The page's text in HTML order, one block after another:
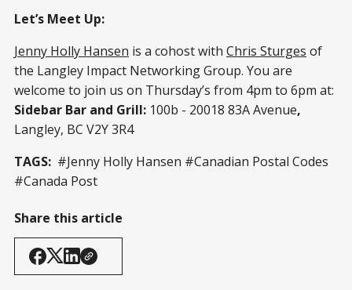
Let’s Meet Up:
Jenny Holly Hansen is a cohost with Chris Sturges of
the Langley Impact Networking Group. You are
welcome to join us on Thursday’s from 4pm to 6pm at:
Sidebar Bar and Grill: 100b - 20018 83A Avenue,
Langley, BC V2Y 3R4
TAGS: #Jenny Holly Hansen #Canadian Postal Codes
#Canada Post
Share this article